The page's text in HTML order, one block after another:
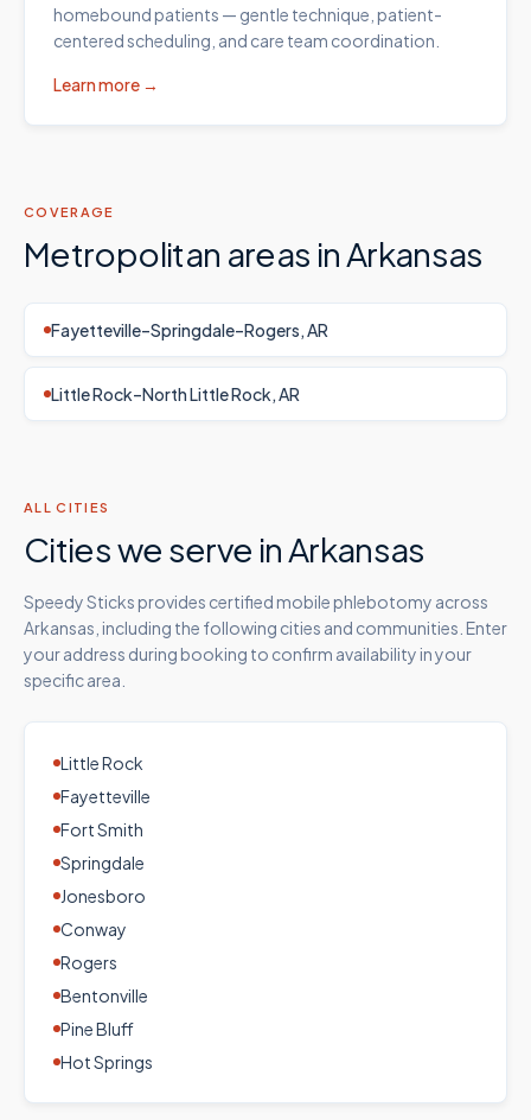
homebound patients — gentle technique, patient-
centered scheduling, and care team coordination.
Learn more →
COVERAGE
Metropolitan areas inArkansas
Fayetteville–Springdale–Rogers, AR
Little Rock–North Little Rock, AR
ALL CITIES
Cities we serve inArkansas
Speedy Sticks provides certified mobile phlebotomy across
Arkansas , including the following cities and communities. Enter
your address during booking to confirm availability in your
specific area.
Little Rock
Fayetteville
Fort Smith
Springdale
Jonesboro
Conway
Rogers
Bentonville
Pine Bluff
Hot Springs